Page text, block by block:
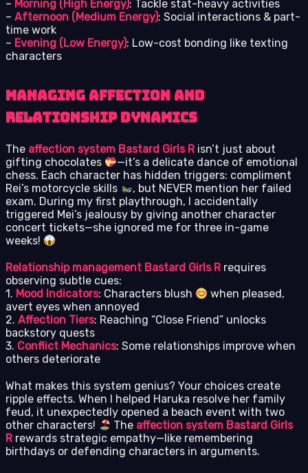
– Morning (High Energy): Tackle stat-heavy activities
– Afternoon (Medium Energy): Social interactions & part-
time work
– Evening (Low Energy): Low-cost bonding like texting
characters
Managing Affection and
Relationship Dynamics
The affection system Bastard Girls R isn’t just about
gifting chocolates
—it’s a delicate dance of emotional
chess. Each character has hidden triggers: compliment
Rei’s motorcycle skills
, but NEVER mention her failed
exam. During my first playthrough, I accidentally
triggered Mei’s jealousy by giving another character
concert tickets—she ignored me for three in-game
weeks!
Relationship management Bastard Girls R requires
observing subtle cues:
1. Mood Indicators: Characters blush
when pleased,
avert eyes when annoyed
2. Affection Tiers: Reaching “Close Friend” unlocks
backstory quests
3. Conflict Mechanics: Some relationships improve when
others deteriorate
What makes this system genius? Your choices create
ripple effects. When I helped Haruka resolve her family
feud, it unexpectedly opened a beach event with two
other characters!
The affection system Bastard Girls
R rewards strategic empathy—like remembering
birthdays or defending characters in arguments.